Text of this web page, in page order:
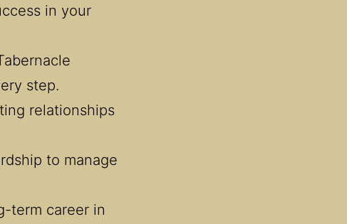
in your
step.
relationships
to manage
term career in